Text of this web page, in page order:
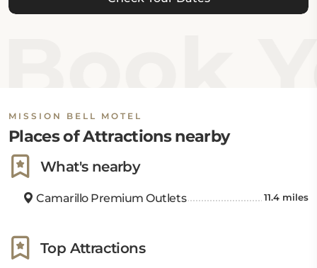
MISSION BELL MOTEL
Places of Attractions nearby
What's nearby
Camarillo Premium Outlets 11.4 miles
Top Attractions